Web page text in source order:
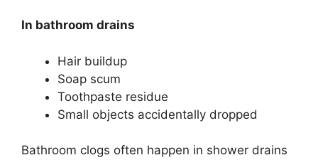
In bathroom drains
Hair buildup
Soap scum
Toothpaste residue
Small objects accidentally dropped
Bathroom clogs often happen in shower drains